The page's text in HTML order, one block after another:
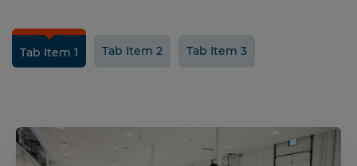
Tab Item 1 Tab Item 2 Tab Item 3